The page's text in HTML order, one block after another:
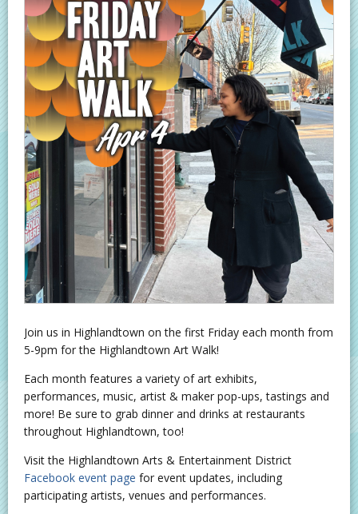
Join us in Highlandtown on the first Friday each month from
5-9pm for the Highlandtown Art Walk!
Each month features a variety of art exhibits,
performances, music, artist & maker pop-ups, tastings and
more! Be sure to grab dinner and drinks at restaurants
throughout Highlandtown, too!
Visit the Highlandtown Arts & Entertainment District
Facebook event page for event updates, including
participating artists, venues and performances.